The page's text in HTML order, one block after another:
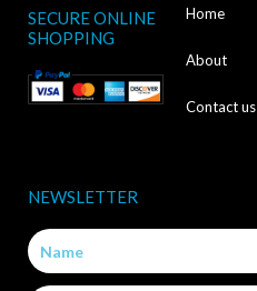
e
b
o
k
-
SECURE ONLINE
SHOPPING
Home
About
Contact us
NEWSLETTER
Name